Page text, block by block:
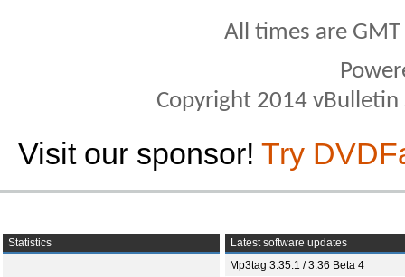
All times are
Copyright 2014
Visit our sponsor! Try
Statistics
Latest software updates
Mp3tag 3.35.1 / 3.36 Beta 4